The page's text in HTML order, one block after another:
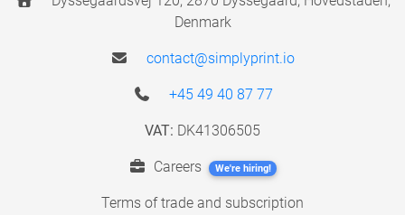
Denmark
contact@simplyprint.io
+45 49 40 87 77
VAT: DK41306505
Careers We're hiring!
Terms of trade and subscription